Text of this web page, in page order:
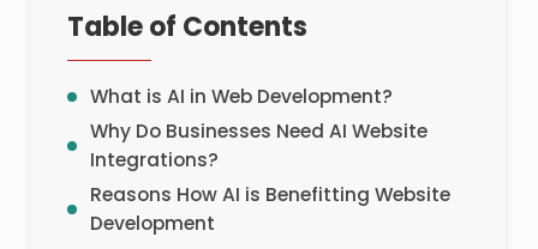
Table of Contents
What is AI in Web Development?
Why Do Businesses Need AI Website
Integrations?
Reasons How AI is Benefitting Website
Development